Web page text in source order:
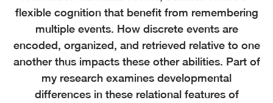
flexible cognition that benefit from remembering
multiple events. How discrete events are
encoded, organized, and retrieved relative to one
another thus impacts these other abilities. Part of
my research examines developmental
differences in these relational features of